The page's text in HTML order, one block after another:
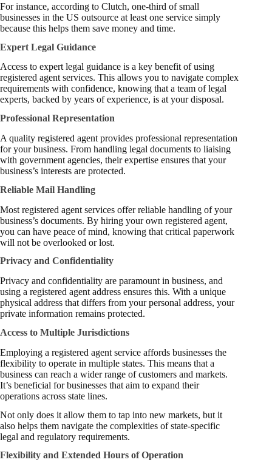
For instance, according to Clutch, one-third of small
businesses in the US outsource at least one service simply
because this helps them save money and time.
Expert Legal Guidance
Access to expert legal guidance is a key benefit of using
registered agent services. This allows you to navigate complex
requirements with confidence, knowing that a team of legal
experts, backed by years of experience, is at your disposal.
Professional Representation
A quality registered agent provides professional representation
for your business. From handling legal documents to liaising
with government agencies, their expertise ensures that your
business’s interests are protected.
Reliable Mail Handling
Most registered agent services offer reliable handling of your
business’s documents. By hiring your own registered agent,
you can have peace of mind, knowing that critical paperwork
will not be overlooked or lost.
Privacy and Confidentiality
Privacy and confidentiality are paramount in business, and
using a registered agent address ensures this. With a unique
physical address that differs from your personal address, your
private information remains protected.
Access to Multiple Jurisdictions
Employing a registered agent service affords businesses the
flexibility to operate in multiple states. This means that a
business can reach a wider range of customers and markets.
It’s beneficial for businesses that aim to expand their
operations across state lines.
Not only does it allow them to tap into new markets, but it
also helps them navigate the complexities of state-specific
legal and regulatory requirements.
Flexibility and Extended Hours of Operation